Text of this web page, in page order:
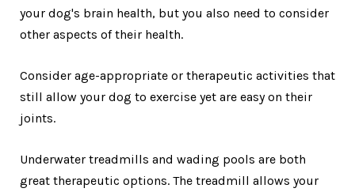
your dog's brain health, but you also need to consider
other aspects of their health.
Consider age-appropriate or therapeutic activities that
still allow your dog to exercise yet are easy on their
joints.
Underwater treadmills and wading pools are both
great therapeutic options. The treadmill allows your